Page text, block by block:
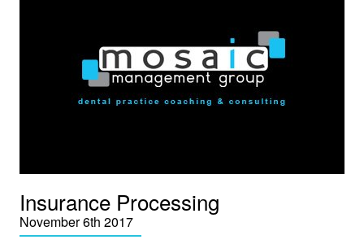
Insurance Processing
November 6th 2017